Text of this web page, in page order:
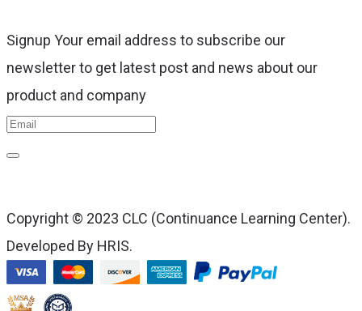
Signup Your email address to subscribe our
newsletter to get latest post and news about our
product and company
Copyright © 2023 CLC (Continuance Learning Center).
Developed By HRIS.